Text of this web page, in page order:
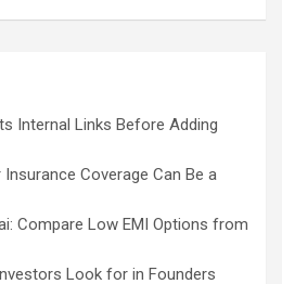
Internal Links Before Adding
Coverage Can Be a
Compare Low EMI Options from
Look for in Founders